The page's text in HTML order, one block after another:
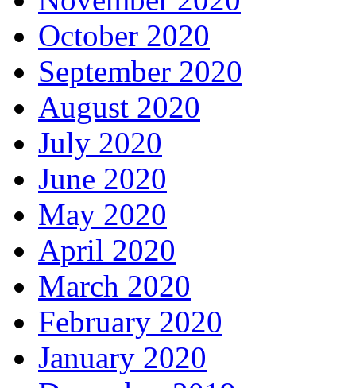
October 2020
September 2020
August 2020
July 2020
June 2020
May 2020
April 2020
March 2020
February 2020
January 2020